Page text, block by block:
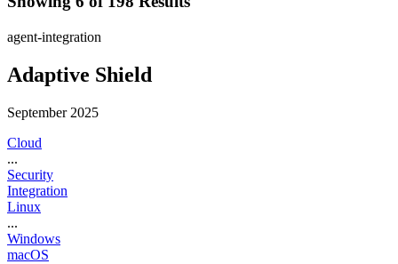
agent-integration
Adaptive Shield
September 2025
Cloud
...
Security
Integration
Linux
...
Windows
macOS